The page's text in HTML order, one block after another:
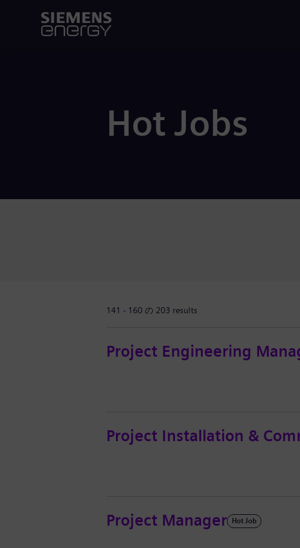
Hot Jobs
141 - 160 の 203 results
Project Engineering
Project Installation &
Project Manager Hot Job